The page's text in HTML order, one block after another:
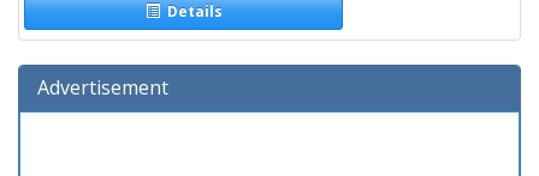
Details
Advertisement